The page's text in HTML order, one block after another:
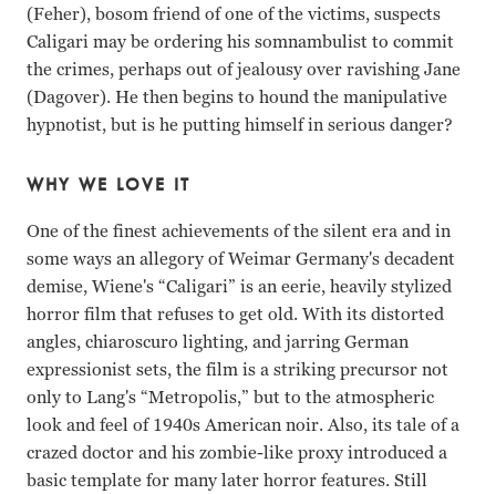
(Feher), bosom friend of one of the victims, suspects
Caligari may be ordering his somnambulist to commit
the crimes, perhaps out of jealousy over ravishing Jane
(Dagover). He then begins to hound the manipulative
hypnotist, but is he putting himself in serious danger?
WHY WE LOVE IT
One of the finest achievements of the silent era and in
some ways an allegory of Weimar Germany's decadent
demise, Wiene's “Caligari” is an eerie, heavily stylized
horror film that refuses to get old. With its distorted
angles, chiaroscuro lighting, and jarring German
expressionist sets, the film is a striking precursor not
only to Lang's “Metropolis,” but to the atmospheric
look and feel of 1940s American noir. Also, its tale of a
crazed doctor and his zombie-like proxy introduced a
basic template for many later horror features. Still